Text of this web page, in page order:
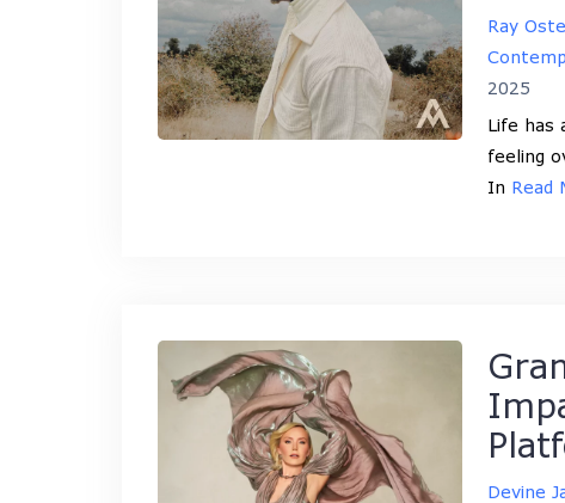
Ray
2025
Life has
feeling
In Read
Devine